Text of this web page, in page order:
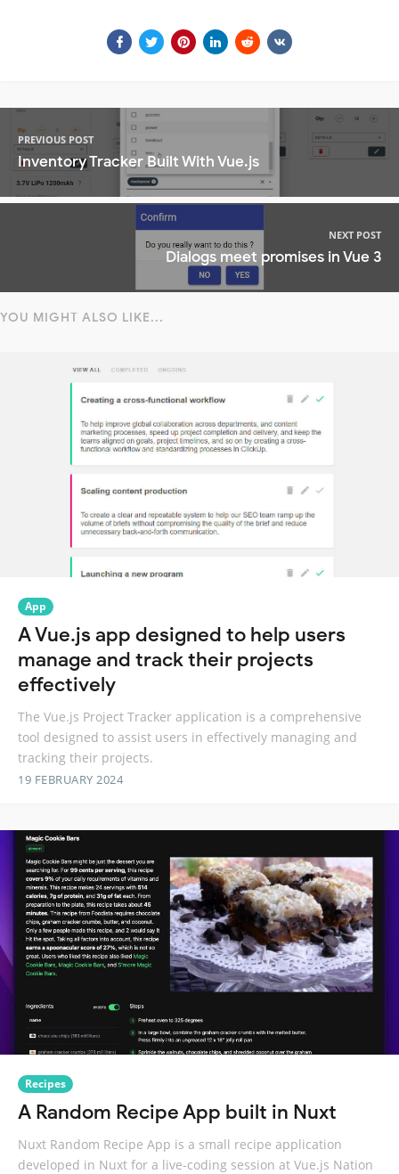
PREVIOUS POST
Inventory Tracker Built With Vue.js
NEXT POST
Dialogs meet promises in Vue 3
YOU MIGHT ALSO LIKE...
App
A Vue.js app designed to help users
manage and track their projects
effectively
The Vue.js Project Tracker application is a comprehensive
tool designed to assist users in effectively managing and
tracking their projects.
19 FEBRUARY 2024
Recipes
A Random Recipe App built in Nuxt
Nuxt Random Recipe App is a small recipe application
developed in Nuxt for a live-coding session at Vue.js Nation